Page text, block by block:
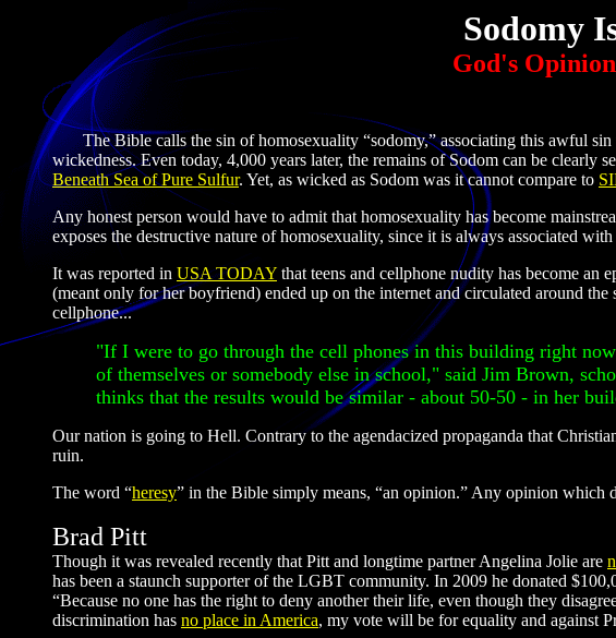
Sodomy
God's
The Bible calls the sin of homosexuality “sodomy,” associating this awful sin
wickedness. Even today, 4,000 years later, the remains of Sodom can be clearly
Beneath Sea of Pure Sulfur. Yet, as wicked as Sodom was it cannot compare to
Any honest person would have to admit that homosexuality has become
exposes the destructive nature of homosexuality, since it is always associated
It was reported in USA TODAY that teens and cellphone nudity has become
(meant only for her boyfriend) ended up on the internet and circulated around
cellphone...
"If I were to go through the cell phones in this building right
of themselves or somebody else in school," said Jim Brown,
thinks that the results would be similar - about 50-50 - in her
Our nation is going to Hell. Contrary to the agendacized propaganda that
ruin.
The word “heresy” in the Bible simply means, “an opinion.” Any opinion which
Brad Pitt
Though it was revealed recently that Pitt and longtime partner Angelina Jolie are
has been a staunch supporter of the LGBT community. In 2009 he donated
“Because no one has the right to deny another their life, even though they
discrimination has no place in America, my vote will be for equality and against